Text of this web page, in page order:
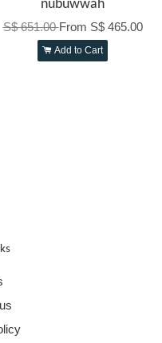
nubuwwah
S$ 651.00From S$ 465.00
Add to Cart